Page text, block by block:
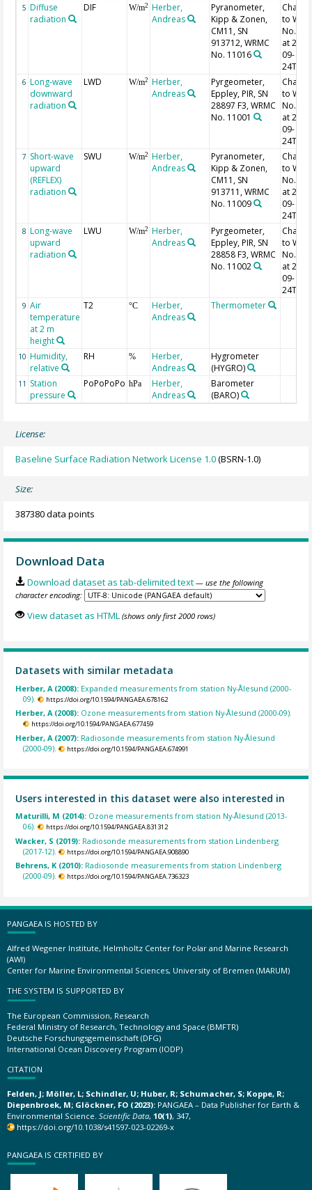
5 Diffuse
radiation
DIF W/m2
Herber,
Andreas
Pyranometer,
Kipp & Zonen,
CM11, SN
913712, WRMC
No. 11016
to
No.
at
09-
6 Long-wave
downward
radiation
LWD W/m2
Herber,
Andreas
Pyrgeometer,
Eppley, PIR, SN
28897 F3, WRMC
No. 11001
to
No.
at
09-
7 Short-wave
upward
(REFLEX)
radiation
SWU W/m2
Herber,
Andreas
Pyranometer,
Kipp & Zonen,
CM11, SN
913711, WRMC
No. 11009
to
No.
at
09-
8 Long-wave
upward
radiation
LWU W/m2
Herber,
Andreas
Pyrgeometer,
Eppley, PIR, SN
28858 F3, WRMC
No. 11002
to
No.
at
09-
9 Air
temperature
at 2 m
height
T2 °C
Herber,
Andreas
Thermometer
10 Humidity,
relative
RH %
Herber,
Andreas
Hygrometer
(HYGRO)
11 Station
pressure
PoPoPoPo hPa
Herber,
Andreas
Barometer
(BARO)
License:
Baseline Surface Radiation Network License 1.0(BSRN-1.0)
Size:
387380 data points
Download Data
Download dataset as tab-delimited text — use the following
character encoding:
View dataset as HTML (shows only first 2000 rows)
Datasets with similar metadata
Herber, A (2008): Expanded measurements from station Ny-Ålesund (2000-
09).
https://doi.org/10.1594/PANGAEA.678162
Herber, A (2008): Ozone measurements from station Ny-Ålesund (2000-09).
https://doi.org/10.1594/PANGAEA.677459
Herber, A (2007): Radiosonde measurements from station Ny-Ålesund
(2000-09).
https://doi.org/10.1594/PANGAEA.674991
Users interested in this dataset were also interested in
Maturilli, M (2014): Ozone measurements from station Ny-Ålesund (2013-
06).
https://doi.org/10.1594/PANGAEA.831312
Wacker, S (2019): Radiosonde measurements from station Lindenberg
(2017-12).
https://doi.org/10.1594/PANGAEA.908890
Behrens, K (2010): Radiosonde measurements from station Lindenberg
(2000-09).
https://doi.org/10.1594/PANGAEA.736323
PANGAEA IS HOSTED BY
Alfred Wegener Institute, Helmholtz Center for Polar and Marine Research
(AWI)
Center for Marine Environmental Sciences, University of Bremen (MARUM)
THE SYSTEM IS SUPPORTED BY
The European Commission, Research
Federal Ministry of Research, Technology and Space (BMFTR)
Deutsche Forschungsgemeinschaft (DFG)
International Ocean Discovery Program (IODP)
CITATION
Felden, J; Möller, L; Schindler, U; Huber, R; Schumacher, S; Koppe, R;
Diepenbroek, M; Glöckner, FO (2023): PANGAEA – Data Publisher for Earth &
Environmental Science. Scientific Data, 10(1), 347,
https://doi.org/10.1038/s41597-023-02269-x
PANGAEA IS CERTIFIED BY